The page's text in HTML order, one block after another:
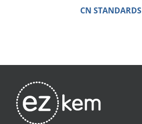
CN STANDARDS